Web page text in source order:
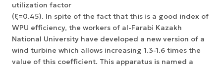
utilization factor
(ξ=0.45). In spite of the fact that this is a good index of
WPU efficiency, the workers of al-Farabi Kazakh
National University have developed a new version of a
wind turbine which allows increasing 1.3-1.6 times the
value of this coefficient. This apparatus is named a